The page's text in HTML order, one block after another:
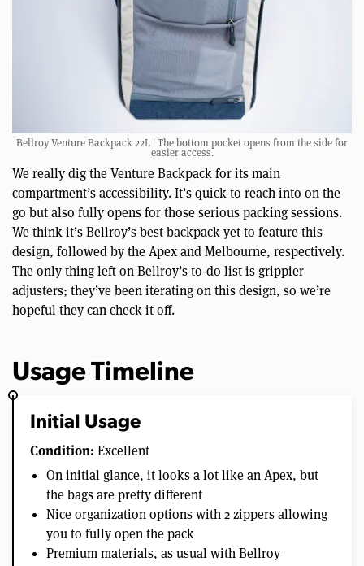
Bellroy Venture Backpack 22L | The bottom pocket opens from the side for
easier access.
We really dig the Venture Backpack for its main
compartment’s accessibility. It’s quick to reach into on the
go but also fully opens for those serious packing sessions.
We think it’s Bellroy’s best backpack yet to feature this
design, followed by the Apex and Melbourne, respectively.
The only thing left on Bellroy’s to-do list is grippier
adjusters; they’ve been iterating on this design, so we’re
hopeful they can check it off.
Usage Timeline
Initial Usage
Condition: Excellent
On initial glance, it looks a lot like an Apex, but
the bags are pretty different
Nice organization options with 2 zippers allowing
you to fully open the pack
Premium materials, as usual with Bellroy